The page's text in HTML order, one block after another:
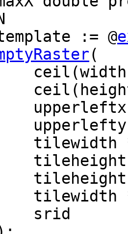
:= @
(
tilewidth
tileheight
tileheight
tilewidth *
srid